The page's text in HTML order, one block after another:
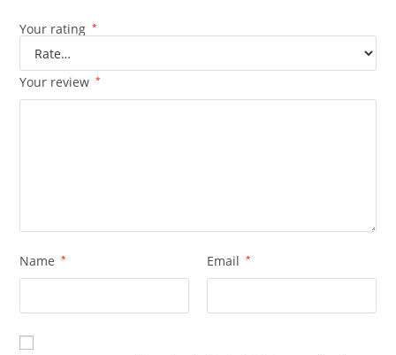
Your rating *
Your review *
Name * Email *